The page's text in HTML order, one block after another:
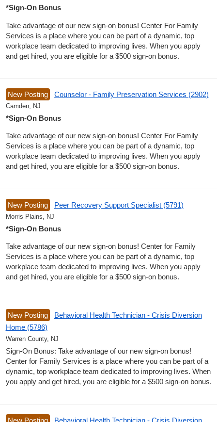
*Sign-On Bonus
Take advantage of our new sign-on bonus! Center For Family
Services is a place where you can be part of a dynamic, top
workplace team dedicated to improving lives. When you apply
and get hired, you are eligible for a $500 sign-on bonus.
New Posting Counselor - Family Preservation Services (2902)
Camden, NJ
*Sign-On Bonus
Take advantage of our new sign-on bonus! Center For Family
Services is a place where you can be part of a dynamic, top
workplace team dedicated to improving lives. When you apply
and get hired, you are eligible for a $500 sign-on bonus.
New Posting Peer Recovery Support Specialist (5791)
Morris Plains, NJ
*Sign-On Bonus
Take advantage of our new sign-on bonus! Center for Family
Services is a place where you can be part of a dynamic, top
workplace team dedicated to improving lives. When you apply
and get hired, you are eligible for a $500 sign-on bonus.
New Posting
Behavioral Health Technician - Crisis Diversion
Home (5786)
Warren County, NJ
Sign-On Bonus: Take advantage of our new sign-on bonus!
Center for Family Services is a place where you can be part of a
dynamic, top workplace team dedicated to improving lives. When
you apply and get hired, you are eligible for a $500 sign-on bonus.
New Posting
Behavioral Health Technician - Crisis Diversion